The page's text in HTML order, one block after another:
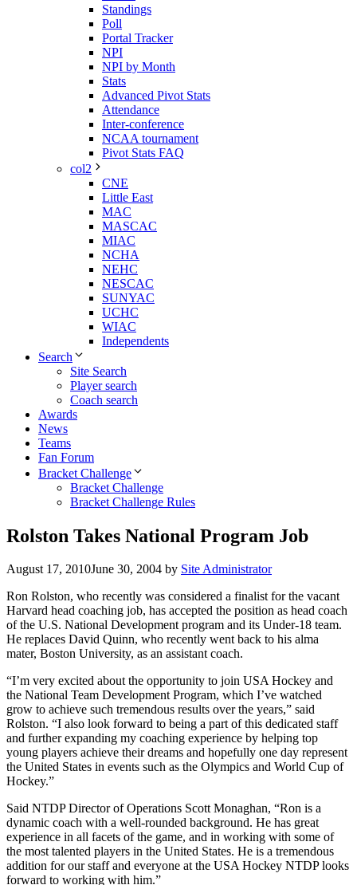
Standings
Poll
Portal Tracker
NPI
NPI by Month
Stats
Advanced Pivot Stats
Attendance
Inter-conference
NCAA tournament
Pivot Stats FAQ
col2
CNE
Little East
MAC
MASCAC
MIAC
NCHA
NEHC
NESCAC
SUNYAC
UCHC
WIAC
Independents
Search
Site Search
Player search
Coach search
Awards
News
Teams
Fan Forum
Bracket Challenge
Bracket Challenge
Bracket Challenge Rules
Rolston Takes National Program Job
August 17, 2010June 30, 2004 by Site Administrator
Ron Rolston, who recently was considered a finalist for the vacant
Harvard head coaching job, has accepted the position as head coach
of the U.S. National Development program and its Under-18 team.
He replaces David Quinn, who recently went back to his alma
mater, Boston University, as an assistant coach.
“I’m very excited about the opportunity to join USA Hockey and
the National Team Development Program, which I’ve watched
grow to achieve such tremendous results over the years,” said
Rolston. “I also look forward to being a part of this dedicated staff
and further expanding my coaching experience by helping top
young players achieve their dreams and hopefully one day represent
the United States in events such as the Olympics and World Cup of
Hockey.”
Said NTDP Director of Operations Scott Monaghan, “Ron is a
dynamic coach with a well-rounded background. He has great
experience in all facets of the game, and in working with some of
the most talented players in the United States. He is a tremendous
addition for our staff and everyone at the USA Hockey NTDP looks
forward to working with him.”